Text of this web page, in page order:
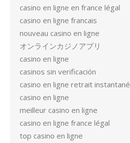
casino en ligne en france légal
casino en ligne francais
nouveau casino en ligne
オンラインカジノアプリ
casino en ligne
casinos sin verificación
casino en ligne retrait instantané
casino en ligne
meilleur casino en ligne
casino en ligne france légal
top casino en ligne